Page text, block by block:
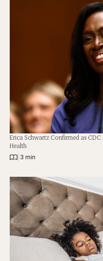
Erica Schwartz Confirmed as
Health
3 min